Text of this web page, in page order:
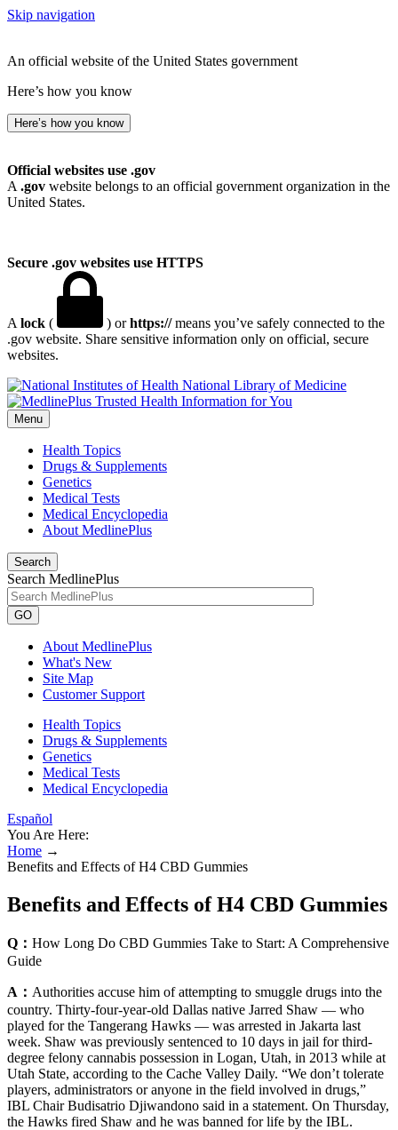
Skip navigation
An official website of the United States government
Here’s how you know
Here’s how you know
Official websites use .gov
A .gov website belongs to an official government organization in the
United States.
Secure .gov websites use HTTPS
A lock ( ) orhttps://means you’ve safely connected to the
.gov website. Share sensitive information only on official, secure
websites.
National Library of Medicine
Menu
Health Topics
Drugs & Supplements
Genetics
Medical Tests
Medical Encyclopedia
About MedlinePlus
Search
Search MedlinePlus
GO
About MedlinePlus
What's New
Site Map
Customer Support
Health Topics
Drugs & Supplements
Genetics
Medical Tests
Medical Encyclopedia
Español
You Are Here:
Home →
Benefits and Effects of H4 CBD Gummies
Benefits and Effects of H4 CBD Gummies
Q： How Long Do CBD Gummies Take to Start: A Comprehensive
Guide
A： Authorities accuse him of attempting to smuggle drugs into the
country. Thirty-four-year-old Dallas native Jarred Shaw — who
played for the Tangerang Hawks — was arrested in Jakarta last
week. Shaw was previously sentenced to 10 days in jail for third-
degree felony cannabis possession in Logan, Utah, in 2013 while at
Utah State, according to the Cache Valley Daily. “We don’t tolerate
players, administrators or anyone in the field involved in drugs,”
IBL Chair Budisatrio Djiwandono said in a statement. On Thursday,
the Hawks fired Shaw and he was banned for life by the IBL.